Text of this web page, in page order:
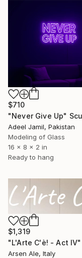
$710
"Never Give Up"
Adeel Jamil, Pakistan
Modeling of Glass
16 x 8 x 2 in
Ready to hang
$1,319
Arsen Ale, Italy